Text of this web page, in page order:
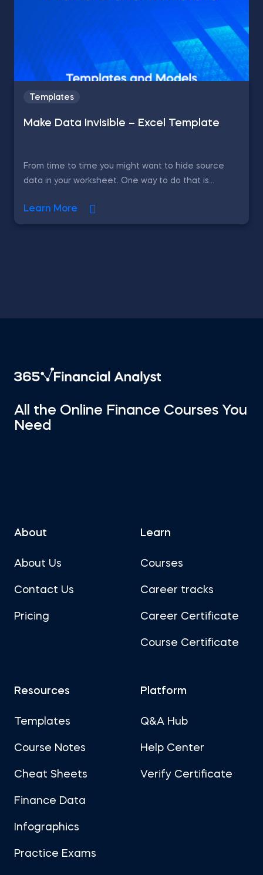
Templates
Make Data Invisible – Excel Template
From time to time you might want to hide source
data in your worksheet. One way to do that is...
Learn More
All the Online Finance Courses You
Need
About
About Us
Contact Us
Pricing
Learn
Courses
Career tracks
Career Certificate
Course Certificate
Resources
Templates
Course Notes
Cheat Sheets
Finance Data
Infographics
Practice Exams
Platform
Q&A Hub
Help Center
Verify Certificate